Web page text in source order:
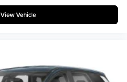
View Vehicle